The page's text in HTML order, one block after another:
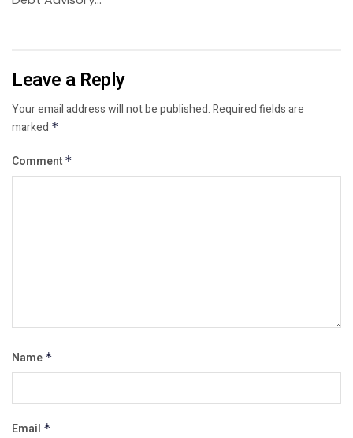
Leave a Reply
Your email address will not be published.Required fields are
marked *
Comment *
Name *
Email *